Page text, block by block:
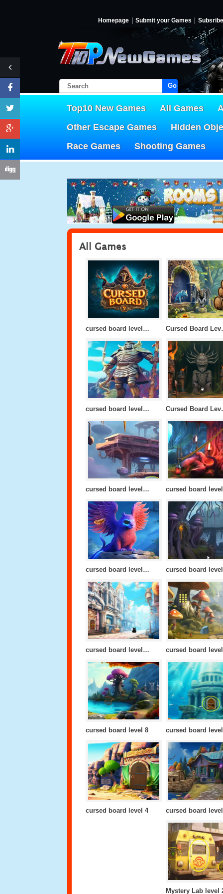
Homepage Submit your Games Subsribe
Go!
Top10 New Games All Games
Other Escape Games
Hidden
Race Games
Shooting Games
All Games
cursed board level 10
cursed board level 24
cursed board level 20
cursed board level 17
cursed board level 13
cursed board level 8 cursed board
cursed board level 4 cursed board
Mystery Lab level